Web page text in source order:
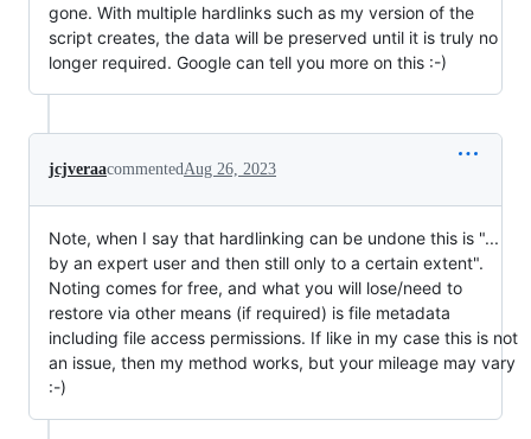
gone. With multiple hardlinks such as my version of the
script creates, the data will be preserved until it is truly no
longer required. Google can tell you more on this :-)
jcjveraacommentedAug 26, 2023
Note, when I say that hardlinking can be undone this is "...
by an expert user and then still only to a certain extent".
Noting comes for free, and what you will lose/need to
restore via other means (if required) is file metadata
including file access permissions. If like in my case this is not
an issue, then my method works, but your mileage may vary
:-)